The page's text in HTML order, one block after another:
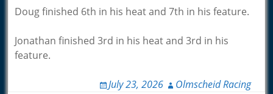
Doug finished 6th in his heat and 7th in his feature.
Jonathan finished 3rd in his heat and 3rd in his
feature.
July 23, 2026 Olmscheid Racing